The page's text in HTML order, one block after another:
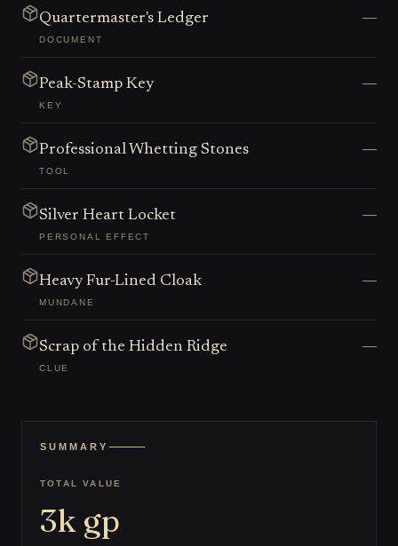
Quartermaster's Ledger
DOCUMENT
—
Peak-Stamp Key
KEY
—
Professional Whetting Stones
TOOL
—
Silver Heart Locket
PERSONAL EFFECT
—
Heavy Fur-Lined Cloak
MUNDANE
—
Scrap of the Hidden Ridge
CLUE
—
SUMMARY
TOTAL VALUE
3k gp